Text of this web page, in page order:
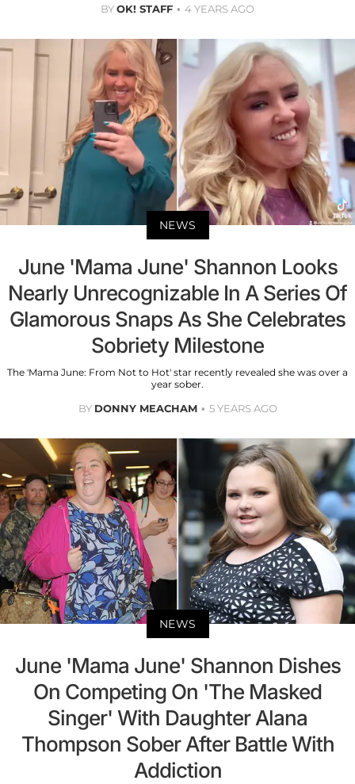
BYOK! STAFF 4 YEARS AGO
NEWS
June 'Mama June' Shannon Looks
Nearly Unrecognizable In A Series Of
Glamorous Snaps As She Celebrates
Sobriety Milestone
The 'Mama June: From Not to Hot' star recently revealed she was over a
year sober.
BY DONNY MEACHAM 5 YEARS AGO
NEWS
June 'Mama June' Shannon Dishes
On Competing On 'The Masked
Singer' With Daughter Alana
Thompson Sober After Battle With
Addiction